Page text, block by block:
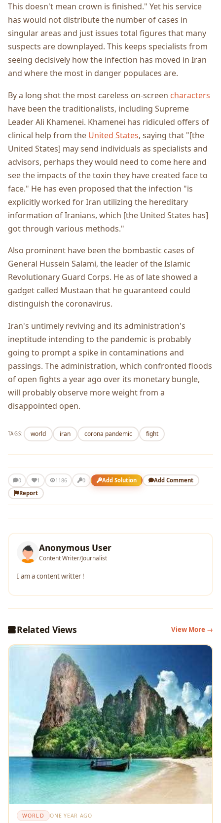
This doesn't mean crown is finished." Yet his service
has would not distribute the number of cases in
singular areas and just issues total figures that many
suspects are downplayed. This keeps specialists from
seeing decisively how the infection has moved in Iran
and where the most in danger populaces are.
By a long shot the most careless on-screen characters
have been the traditionalists, including Supreme
Leader Ali Khamenei. Khamenei has ridiculed offers of
clinical help from the United States, saying that "[the
United States] may send individuals as specialists and
advisors, perhaps they would need to come here and
see the impacts of the toxin they have created face to
face." He has even proposed that the infection "is
explicitly worked for Iran utilizing the hereditary
information of Iranians, which [the United States has]
got through various methods."
Also prominent have been the bombastic cases of
General Hussein Salami, the leader of the Islamic
Revolutionary Guard Corps. He as of late showed a
gadget called Mustaan that he guaranteed could
distinguish the coronavirus.
Iran's untimely reviving and its administration's
ineptitude intending to the pandemic is probably
going to prompt a spike in contaminations and
passings. The administration, which confronted floods
of open fights a year ago over its monetary bungle,
will probably observe more weight from a
disappointed open.
TAGS: world iran corona pandemic fight
0 1 1186 0 Add Solution
Add Comment
Report
Anonymous User
Content Writer/Journalist
I am a content writter !
Related Views View More →
WORLD ONE YEAR AGO